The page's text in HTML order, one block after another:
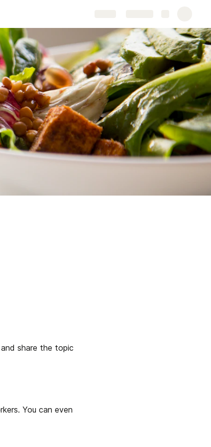
share the topic
You can even